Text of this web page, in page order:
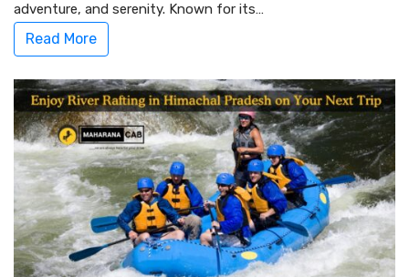
adventure, and serenity. Known for its…
Read More